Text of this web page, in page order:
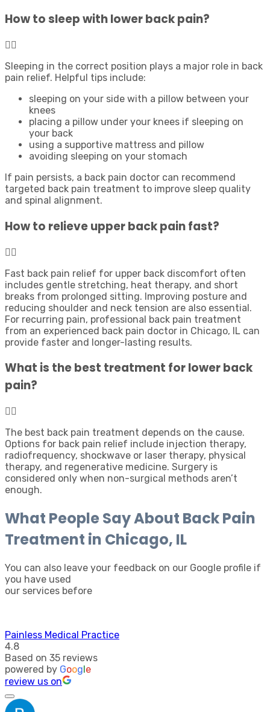
How to sleep with lower back pain?
Sleeping in the correct position plays a major role in back
pain relief. Helpful tips include:
sleeping on your side with a pillow between your
knees
placing a pillow under your knees if sleeping on
your back
using a supportive mattress and pillow
avoiding sleeping on your stomach
If pain persists, a back pain doctor can recommend
targeted back pain treatment to improve sleep quality
and spinal alignment.
How to relieve upper back pain fast?
Fast back pain relief for upper back discomfort often
includes gentle stretching, heat therapy, and short
breaks from prolonged sitting. Improving posture and
reducing shoulder and neck tension are also essential.
For recurring pain, professional back pain treatment
from an experienced back pain doctor in Chicago, IL can
provide faster and longer-lasting results.
What is the best treatment for lower back
pain?
The best back pain treatment depends on the cause.
Options for back pain relief include injection therapy,
radiofrequency, shockwave or laser therapy, physical
therapy, and regenerative medicine. Surgery is
considered only when non-surgical methods aren’t
enough.
What People Say About Back Pain
Treatment in Chicago, IL
You can also leave your feedback on our Google profile if
you have used
our services before
Painless Medical Practice
4.8
Based on 35 reviews
powered by Google
review us on